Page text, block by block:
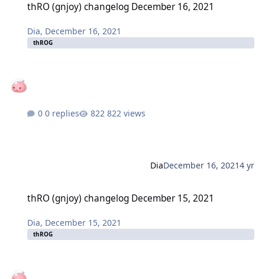
thRO (gnjoy) changelog December 16, 2021
Dia, December 16, 2021
thROG
0 replies 822 views
DiaDecember 16, 20214 yr
thRO (gnjoy) changelog December 15, 2021
Dia, December 15, 2021
thROG